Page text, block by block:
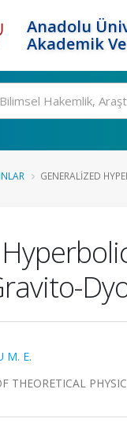
Anadolu
Akademik
GENERALIZED
M. E.
THEORETICAL